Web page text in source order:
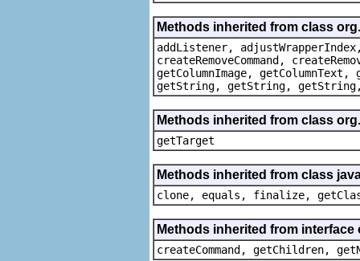
Methods inherited from class
addListener, adjustWrapperIndex,
createRemoveCommand,
getColumnImage,
getString, getString, getString,
Methods inherited from class
getTarget
Methods inherited from class
clone, equals, finalize,
Methods inherited from
createCommand, getChildren,